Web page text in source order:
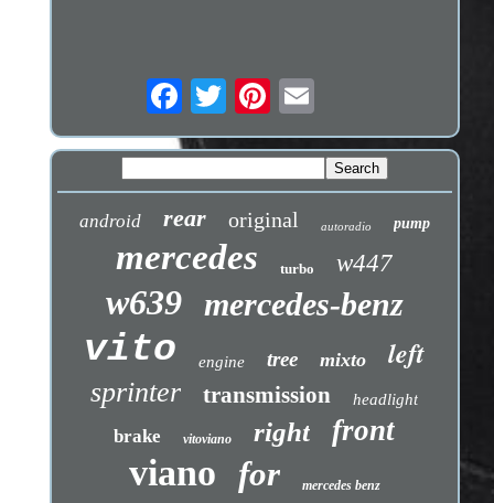
android rear original autoradio pump
mercedes turbo w447
w639 mercedes-benz
vito engine tree mixto left
sprinter transmission headlight
brake vitoviano right front
viano for mercedes benz